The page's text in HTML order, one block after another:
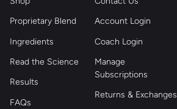
Proprietary Blend
Ingredients
Read the Science
Results
FAQs
Account Login
Coach Login
Manage
Subscriptions
Returns & Exchanges